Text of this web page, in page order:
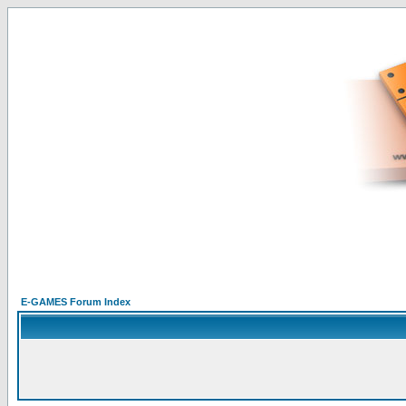
E-GAMES Forum Index